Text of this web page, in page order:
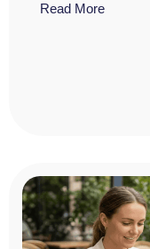
Read More